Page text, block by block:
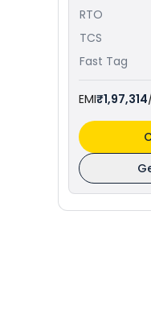
RTO
TCS
Fast Tag
EMI₹1,97,314